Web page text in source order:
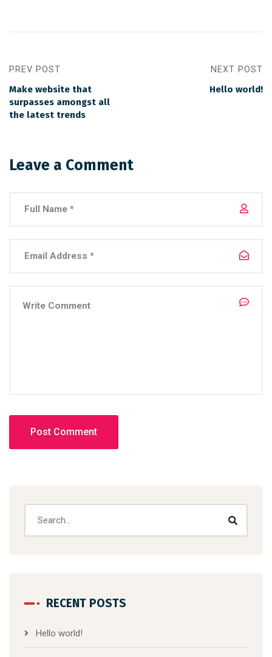
PREV POST
Make website that
surpasses amongst all
the latest trends
NEXT POST
Hello world!
Leave a Comment
RECENT POSTS
Hello world!